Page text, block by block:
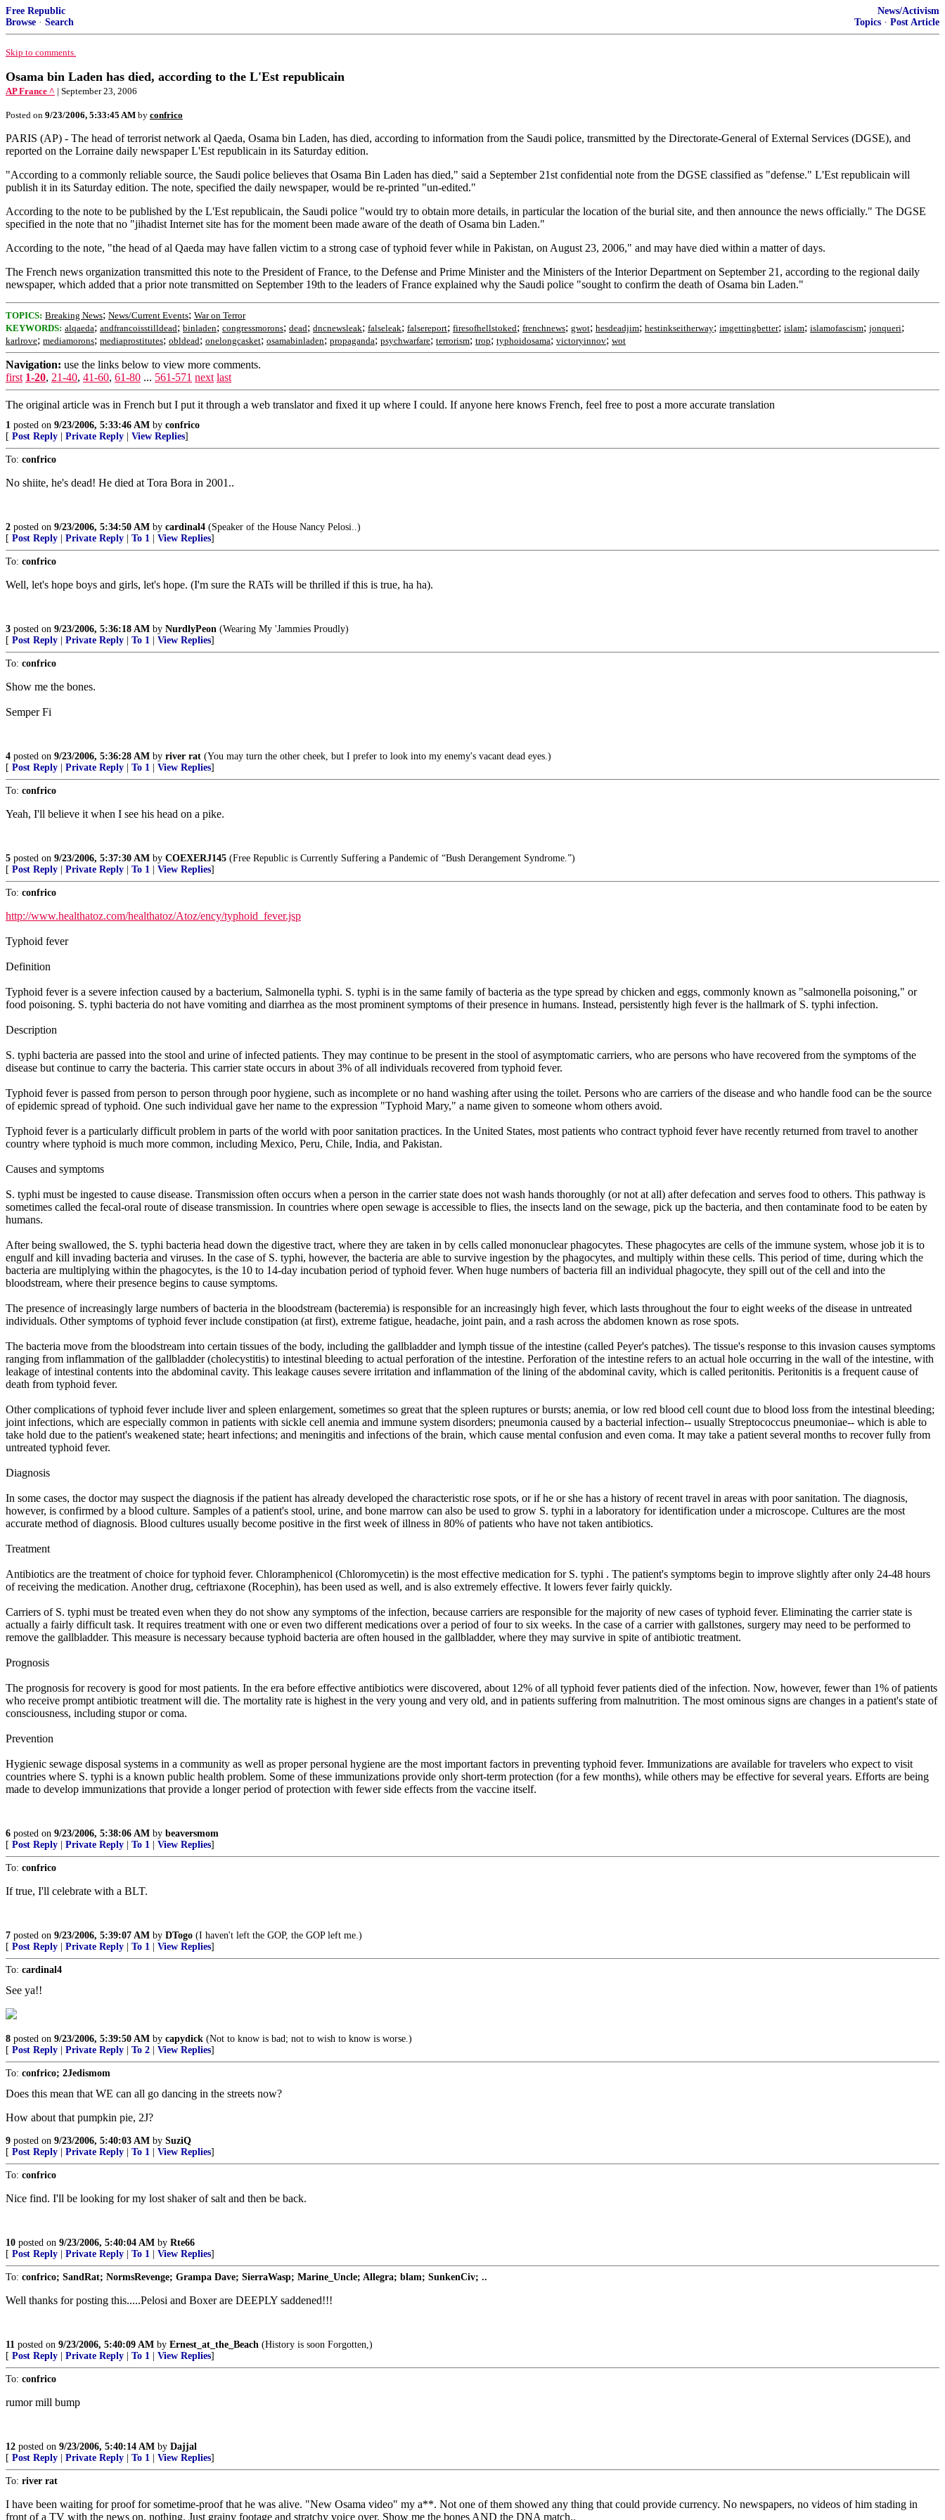
Free Republic
Browse · Search
News/Activism
Topics · Post Article
Skip to comments.
Osama bin Laden has died, according to the L'Est republicain
AP France ^ | September 23, 2006
Posted on 9/23/2006, 5:33:45 AM by confrico
PARIS (AP) - The head of terrorist network al Qaeda, Osama bin Laden, has died, according to information from the Saudi police, transmitted by the Directorate-General of External Services (DGSE), and
reported on the Lorraine daily newspaper L'Est republicain in its Saturday edition.
"According to a commonly reliable source, the Saudi police believes that Osama Bin Laden has died," said a September 21st confidential note from the DGSE classified as "defense." L'Est republicain will
publish it in its Saturday edition. The note, specified the daily newspaper, would be re-printed "un-edited."
According to the note to be published by the L'Est republicain, the Saudi police "would try to obtain more details, in particular the location of the burial site, and then announce the news officially." The DGSE
specified in the note that no "jihadist Internet site has for the moment been made aware of the death of Osama bin Laden."
According to the note, "the head of al Qaeda may have fallen victim to a strong case of typhoid fever while in Pakistan, on August 23, 2006," and may have died within a matter of days.
The French news organization transmitted this note to the President of France, to the Defense and Prime Minister and the Ministers of the Interior Department on September 21, according to the regional daily
newspaper, which added that a prior note transmitted on September 19th to the leaders of France explained why the Saudi police "sought to confirm the death of Osama bin Laden."
TOPICS: Breaking News; News/Current Events; War on Terror
KEYWORDS: alqaeda; andfrancoisstilldead; binladen; congressmorons; dead; dncnewsleak; falseleak; falsereport; firesofhellstoked; frenchnews; gwot; hesdeadjim; hestinkseitherway; imgettingbetter; islam; islamofascism; jonqueri;
karlrove; mediamorons; mediaprostitutes; obldead; onelongcasket; osamabinladen; propaganda; psychwarfare; terrorism; trop; typhoidosama; victoryinnov; wot
Navigation: use the links below to view more comments.
first 1-20, 21-40, 41-60, 61-80 ... 561-571 next last
The original article was in French but I put it through a web translator and fixed it up where I could. If anyone here knows French, feel free to post a more accurate translation
1 posted on 9/23/2006, 5:33:46 AM by confrico
[ Post Reply Private Reply View Replies]
To: confrico
No shiite, he's dead! He died at Tora Bora in 2001..
2 posted on 9/23/2006, 5:34:50 AM by cardinal4 (Speaker of the House Nancy Pelosi..)
[ Post Reply Private Reply To 1 View Replies]
To: confrico
Well, let's hope boys and girls, let's hope. (I'm sure the RATs will be thrilled if this is true, ha ha).
3 posted on 9/23/2006, 5:36:18 AM by NurdlyPeon (Wearing My 'Jammies Proudly)
[ Post Reply Private Reply To 1 View Replies]
To: confrico
Show me the bones.
Semper Fi
4 posted on 9/23/2006, 5:36:28 AM by river rat (You may turn the other cheek, but I prefer to look into my enemy's vacant dead eyes.)
[ Post Reply Private Reply To 1 View Replies]
To: confrico
Yeah, I'll believe it when I see his head on a pike.
5 posted on 9/23/2006, 5:37:30 AM by COEXERJ145 (Free Republic is Currently Suffering a Pandemic of “Bush Derangement Syndrome.”)
[ Post Reply Private Reply To 1 View Replies]
To: confrico
http://www.healthatoz.com/healthatoz/Atoz/ency/typhoid_fever.jsp
Typhoid fever
Definition
Typhoid fever is a severe infection caused by a bacterium, Salmonella typhi. S. typhi is in the same family of bacteria as the type spread by chicken and eggs, commonly known as "salmonella poisoning," or
food poisoning. S. typhi bacteria do not have vomiting and diarrhea as the most prominent symptoms of their presence in humans. Instead, persistently high fever is the hallmark of S. typhi infection.
Description
S. typhi bacteria are passed into the stool and urine of infected patients. They may continue to be present in the stool of asymptomatic carriers, who are persons who have recovered from the symptoms of the
disease but continue to carry the bacteria. This carrier state occurs in about 3% of all individuals recovered from typhoid fever.
Typhoid fever is passed from person to person through poor hygiene, such as incomplete or no hand washing after using the toilet. Persons who are carriers of the disease and who handle food can be the source
of epidemic spread of typhoid. One such individual gave her name to the expression "Typhoid Mary," a name given to someone whom others avoid.
Typhoid fever is a particularly difficult problem in parts of the world with poor sanitation practices. In the United States, most patients who contract typhoid fever have recently returned from travel to another
country where typhoid is much more common, including Mexico, Peru, Chile, India, and Pakistan.
Causes and symptoms
S. typhi must be ingested to cause disease. Transmission often occurs when a person in the carrier state does not wash hands thoroughly (or not at all) after defecation and serves food to others. This pathway is
sometimes called the fecal-oral route of disease transmission. In countries where open sewage is accessible to flies, the insects land on the sewage, pick up the bacteria, and then contaminate food to be eaten by
humans.
After being swallowed, the S. typhi bacteria head down the digestive tract, where they are taken in by cells called mononuclear phagocytes. These phagocytes are cells of the immune system, whose job it is to
engulf and kill invading bacteria and viruses. In the case of S. typhi, however, the bacteria are able to survive ingestion by the phagocytes, and multiply within these cells. This period of time, during which the
bacteria are multiplying within the phagocytes, is the 10 to 14-day incubation period of typhoid fever. When huge numbers of bacteria fill an individual phagocyte, they spill out of the cell and into the
bloodstream, where their presence begins to cause symptoms.
The presence of increasingly large numbers of bacteria in the bloodstream (bacteremia) is responsible for an increasingly high fever, which lasts throughout the four to eight weeks of the disease in untreated
individuals. Other symptoms of typhoid fever include constipation (at first), extreme fatigue, headache, joint pain, and a rash across the abdomen known as rose spots.
The bacteria move from the bloodstream into certain tissues of the body, including the gallbladder and lymph tissue of the intestine (called Peyer's patches). The tissue's response to this invasion causes symptoms
ranging from inflammation of the gallbladder (cholecystitis) to intestinal bleeding to actual perforation of the intestine. Perforation of the intestine refers to an actual hole occurring in the wall of the intestine, with
leakage of intestinal contents into the abdominal cavity. This leakage causes severe irritation and inflammation of the lining of the abdominal cavity, which is called peritonitis. Peritonitis is a frequent cause of
death from typhoid fever.
Other complications of typhoid fever include liver and spleen enlargement, sometimes so great that the spleen ruptures or bursts; anemia, or low red blood cell count due to blood loss from the intestinal bleeding;
joint infections, which are especially common in patients with sickle cell anemia and immune system disorders; pneumonia caused by a bacterial infection-- usually Streptococcus pneumoniae-- which is able to
take hold due to the patient's weakened state; heart infections; and meningitis and infections of the brain, which cause mental confusion and even coma. It may take a patient several months to recover fully from
untreated typhoid fever.
Diagnosis
In some cases, the doctor may suspect the diagnosis if the patient has already developed the characteristic rose spots, or if he or she has a history of recent travel in areas with poor sanitation. The diagnosis,
however, is confirmed by a blood culture. Samples of a patient's stool, urine, and bone marrow can also be used to grow S. typhi in a laboratory for identification under a microscope. Cultures are the most
accurate method of diagnosis. Blood cultures usually become positive in the first week of illness in 80% of patients who have not taken antibiotics.
Treatment
Antibiotics are the treatment of choice for typhoid fever. Chloramphenicol (Chloromycetin) is the most effective medication for S. typhi . The patient's symptoms begin to improve slightly after only 24-48 hours
of receiving the medication. Another drug, ceftriaxone (Rocephin), has been used as well, and is also extremely effective. It lowers fever fairly quickly.
Carriers of S. typhi must be treated even when they do not show any symptoms of the infection, because carriers are responsible for the majority of new cases of typhoid fever. Eliminating the carrier state is
actually a fairly difficult task. It requires treatment with one or even two different medications over a period of four to six weeks. In the case of a carrier with gallstones, surgery may need to be performed to
remove the gallbladder. This measure is necessary because typhoid bacteria are often housed in the gallbladder, where they may survive in spite of antibiotic treatment.
Prognosis
The prognosis for recovery is good for most patients. In the era before effective antibiotics were discovered, about 12% of all typhoid fever patients died of the infection. Now, however, fewer than 1% of patients
who receive prompt antibiotic treatment will die. The mortality rate is highest in the very young and very old, and in patients suffering from malnutrition. The most ominous signs are changes in a patient's state of
consciousness, including stupor or coma.
Prevention
Hygienic sewage disposal systems in a community as well as proper personal hygiene are the most important factors in preventing typhoid fever. Immunizations are available for travelers who expect to visit
countries where S. typhi is a known public health problem. Some of these immunizations provide only short-term protection (for a few months), while others may be effective for several years. Efforts are being
made to develop immunizations that provide a longer period of protection with fewer side effects from the vaccine itself.
6 posted on 9/23/2006, 5:38:06 AM by beaversmom
[ Post Reply Private Reply To 1 View Replies]
To: confrico
If true, I'll celebrate with a BLT.
7 posted on 9/23/2006, 5:39:07 AM by DTogo (I haven't left the GOP, the GOP left me.)
[ Post Reply Private Reply To 1 View Replies]
To: cardinal4
See ya!!
8 posted on 9/23/2006, 5:39:50 AM by capydick (Not to know is bad; not to wish to know is worse.)
[ Post Reply Private Reply To 2 View Replies]
To: confrico; 2Jedismom
Does this mean that WE can all go dancing in the streets now?
How about that pumpkin pie, 2J?
9 posted on 9/23/2006, 5:40:03 AM by SuziQ
[ Post Reply Private Reply To 1 View Replies]
To: confrico
Nice find. I'll be looking for my lost shaker of salt and then be back.
10 posted on 9/23/2006, 5:40:04 AM by Rte66
[ Post Reply Private Reply To 1 View Replies]
To: confrico; SandRat; NormsRevenge; Grampa Dave; SierraWasp; Marine_Uncle; Allegra; blam; SunkenCiv; ..
Well thanks for posting this.....Pelosi and Boxer are DEEPLY saddened!!!
11 posted on 9/23/2006, 5:40:09 AM by Ernest_at_the_Beach (History is soon Forgotten,)
[ Post Reply Private Reply To 1 View Replies]
To: confrico
rumor mill bump
12 posted on 9/23/2006, 5:40:14 AM by Dajjal
[ Post Reply Private Reply To 1 View Replies]
To: river rat
I have been waiting for proof for sometime-proof that he was alive. "New Osama video" my a**. Not one of them showed any thing that could provide currency. No newspapers, no videos of him stading in
front of a TV with the news on, nothing. Just grainy footage and stratchy voice over. Show me the bones AND the DNA match..